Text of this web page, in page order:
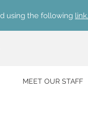
using the following link.
MEET OUR STAFF